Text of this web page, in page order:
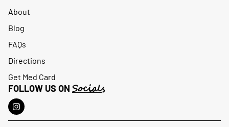
About
Blog
FAQs
Directions
Get Med Card
FOLLOW US ON Socials